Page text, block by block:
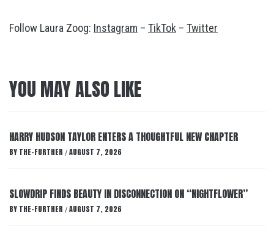
Follow Laura Zoog: Instagram – TikTok – Twitter
YOU MAY ALSO LIKE
HARRY HUDSON TAYLOR ENTERS A THOUGHTFUL NEW CHAPTER
BY THE-FURTHER / AUGUST 7, 2026
SLOWDRIP FINDS BEAUTY IN DISCONNECTION ON “NIGHTFLOWER”
BY THE-FURTHER / AUGUST 7, 2026